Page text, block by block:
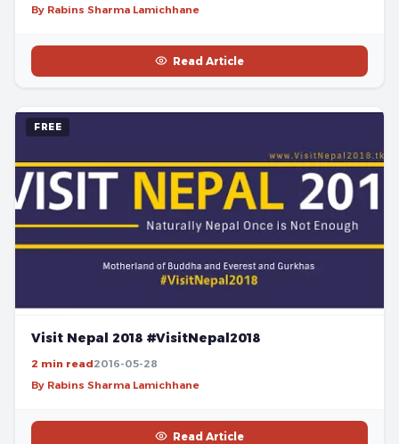
By Rabins Sharma Lamichhane
Read Article
FREE
Visit Nepal 2018 #VisitNepal2018
2 min read2016-05-28
By Rabins Sharma Lamichhane
Read Article